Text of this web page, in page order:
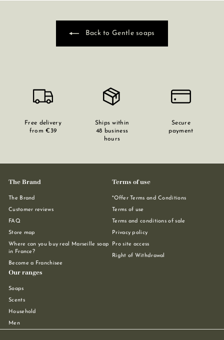
Back to Gentle soaps
Free delivery
from €39
Ships within
48 business
hours
Secure
payment
The Brand
The Brand
Customer reviews
FAQ
Store map
Where can you buy real Marseille soap
in France?
Become a Franchisee
Terms of use
*Offer Terms and Conditions
Terms of use
Terms and conditions of sale
Privacy policy
Pro site access
Right of Withdrawal
Our ranges
Soaps
Scents
Household
Men